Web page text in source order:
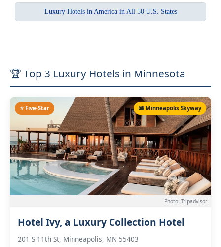
Luxury Hotels in America in All 50 U.S. States
🏆 Top 3 Luxury Hotels in Minnesota
⭐ Five-Star 🌆 Minneapolis Skyway
Photo: Tripadvisor
Hotel Ivy, a Luxury Collection Hotel
201 S 11th St, Minneapolis, MN 55403